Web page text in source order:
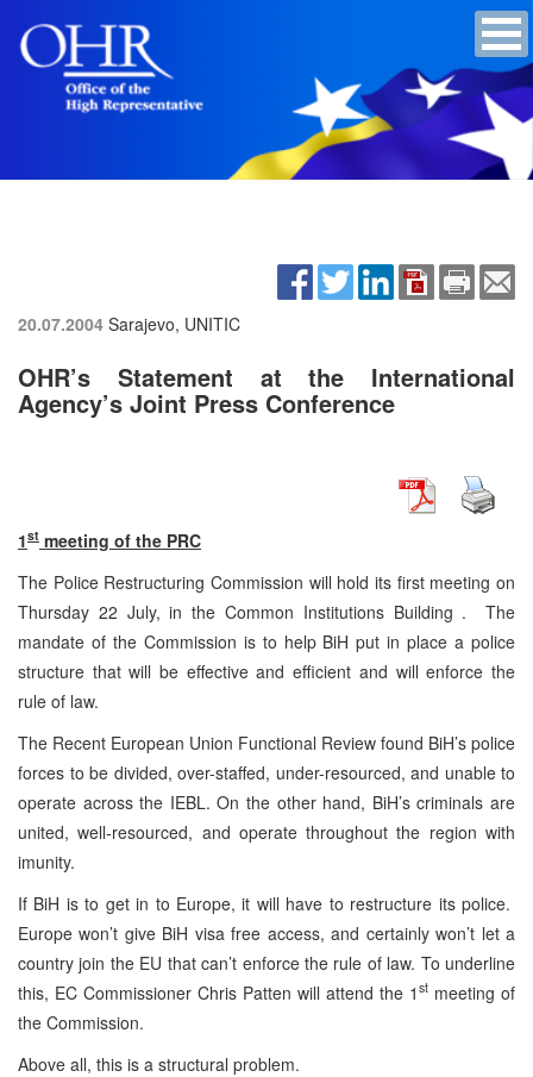
20.07.2004 Sarajevo, UNITIC
OHR’s Statement at the International
Agency’s Joint Press Conference
1st meeting of the PRC
The Police Restructuring Commission will hold its first meeting on
Thursday 22 July, in the Common Institutions Building . The
mandate of the Commission is to help BiH put in place a police
structure that will be effective and efficient and will enforce the
rule of law.
The Recent European Union Functional Review found BiH’s police
forces to be divided, over-staffed, under-resourced, and unable to
operate across the IEBL. On the other hand, BiH’s criminals are
united, well-resourced, and operate throughout the region with
imunity.
If BiH is to get in to Europe, it will have to restructure its police.
Europe won’t give BiH visa free access, and certainly won’t let a
country join the EU that can’t enforce the rule of law. To underline
this, EC Commissioner Chris Patten will attend the 1 st meeting of
the Commission.
Above all, this is a structural problem.